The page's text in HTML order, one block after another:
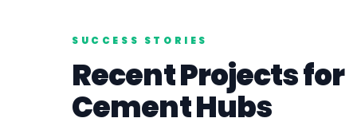
SUCCESS STORIES
Recent Projects for
CementHubs